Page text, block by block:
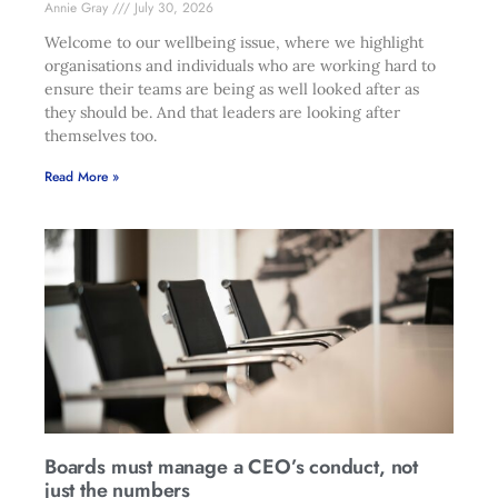
Annie Gray
July 30, 2026
Welcome to our wellbeing issue, where we highlight
organisations and individuals who are working hard to
ensure their teams are being as well looked after as
they should be. And that leaders are looking after
themselves too.
Read More »
Boards must manage a CEO’s conduct, not
just the numbers